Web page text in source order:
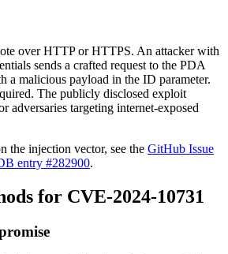
over HTTP or HTTPS. An attacker with
sends a crafted request to the PDA
a malicious payload in the ID parameter.
The publicly disclosed exploit
adversaries targeting internet-exposed
the injection vector, see the GitHub Issue
entry #282900.
for CVE-2024-10731